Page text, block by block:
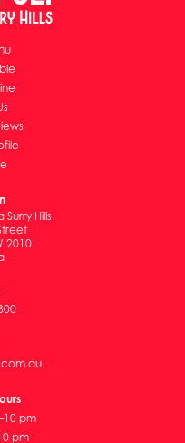
Hills
2010
pm
pm